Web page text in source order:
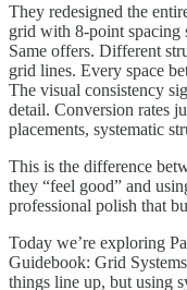
They redesigned the
grid with 8-point spacing
Same offers. Different
grid lines. Every space
The visual consistency
detail. Conversion rates
placements, systematic
This is the difference
they “feel good” and
professional polish that
Today we’re exploring
Guidebook: Grid
things line up, but using